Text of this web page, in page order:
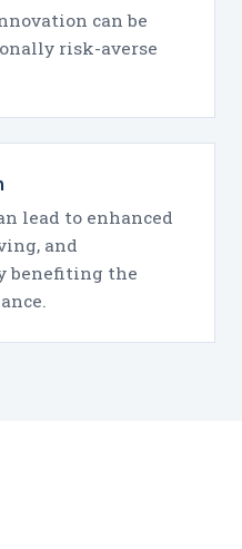
can be
risk-averse
lead to enhanced
and
benefiting the